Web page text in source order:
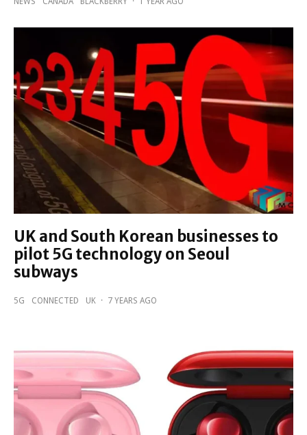
UK and South Korean businesses to
pilot 5G technology on Seoul
subways
5G CONNECTED UK · 7 YEARS AGO